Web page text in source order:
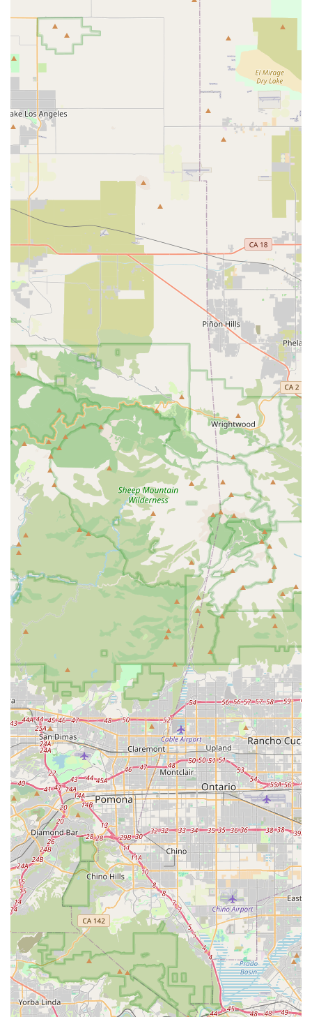
checks, and consistently praised customer service makes
them an ideal choice for families and individual riders.
Choosing Black Rock Electric Bikes means entrusting your e-
bike, and potentially your child's safety, to a team that
genuinely cares and goes the extra mile to ensure every ride
in sunny California is enjoyable and secure.